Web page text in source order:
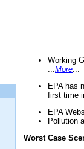
Working
More
EPA has
first time
EPA
Pollution
Worst Case